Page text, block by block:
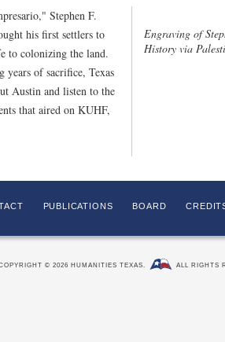
Stephen F.
his first settlers to
to colonizing the land.
years of sacrifice, Texas
Austin and listen to the
that aired on KUHF,
Engraving of
History via
PUBLICATIONS BOARD
© 2026 HUMANITIES TEXAS. ALL RIGHTS